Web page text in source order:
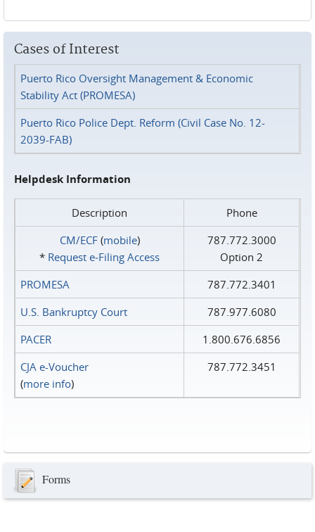
Cases of Interest
Puerto Rico Oversight Management & Economic
Stability Act (PROMESA)
Puerto Rico Police Dept. Reform (Civil Case No. 12-
2039-FAB)
Helpdesk Information
Description
Phone
CM/ECF(mobile)
* Request e‑Filing Access
787.772.3000
Option 2
PROMESA
787.772.3401
U.S. Bankruptcy Court
787.977.6080
PACER
1.800.676.6856
CJA e-Voucher
(more info)
787.772.3451
Forms